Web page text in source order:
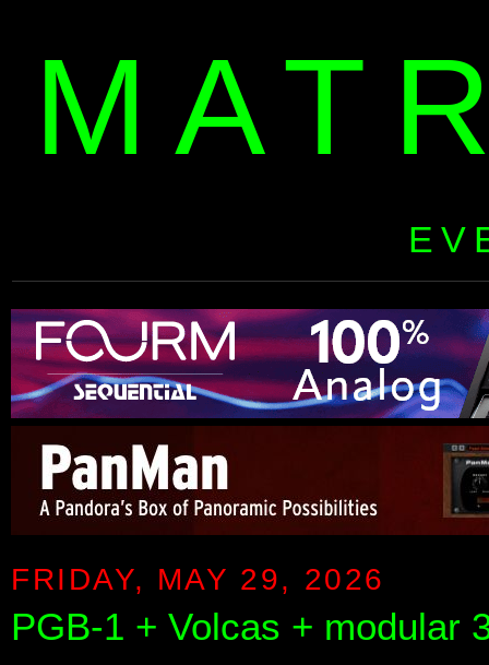
FRIDAY, MAY 29, 2026
PGB-1 + Volcas + modular